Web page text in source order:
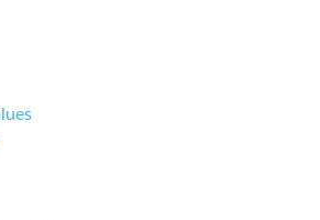
- 7:00pm
of the NCPL board.
Herbs